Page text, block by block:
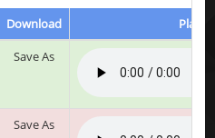
Download
Play
Save As
Save As